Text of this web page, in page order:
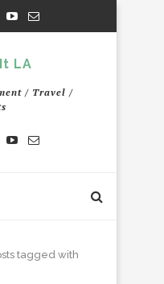
/ Travel /
tagged with